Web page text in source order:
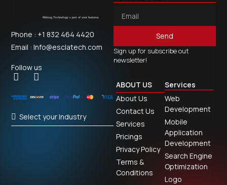
Phone : +1 832 464 4420
Email : Info@esclatech.com
Follow us
Select your Industry
Send
Sign up for subscribe out
newsletter!
Services
Web
Development
Mobile
Application
Development
Search Engine
Optimization
Logo
ABOUT US
About Us
Contact Us
Services
Pricings
Privacy Policy
Terms &
Conditions